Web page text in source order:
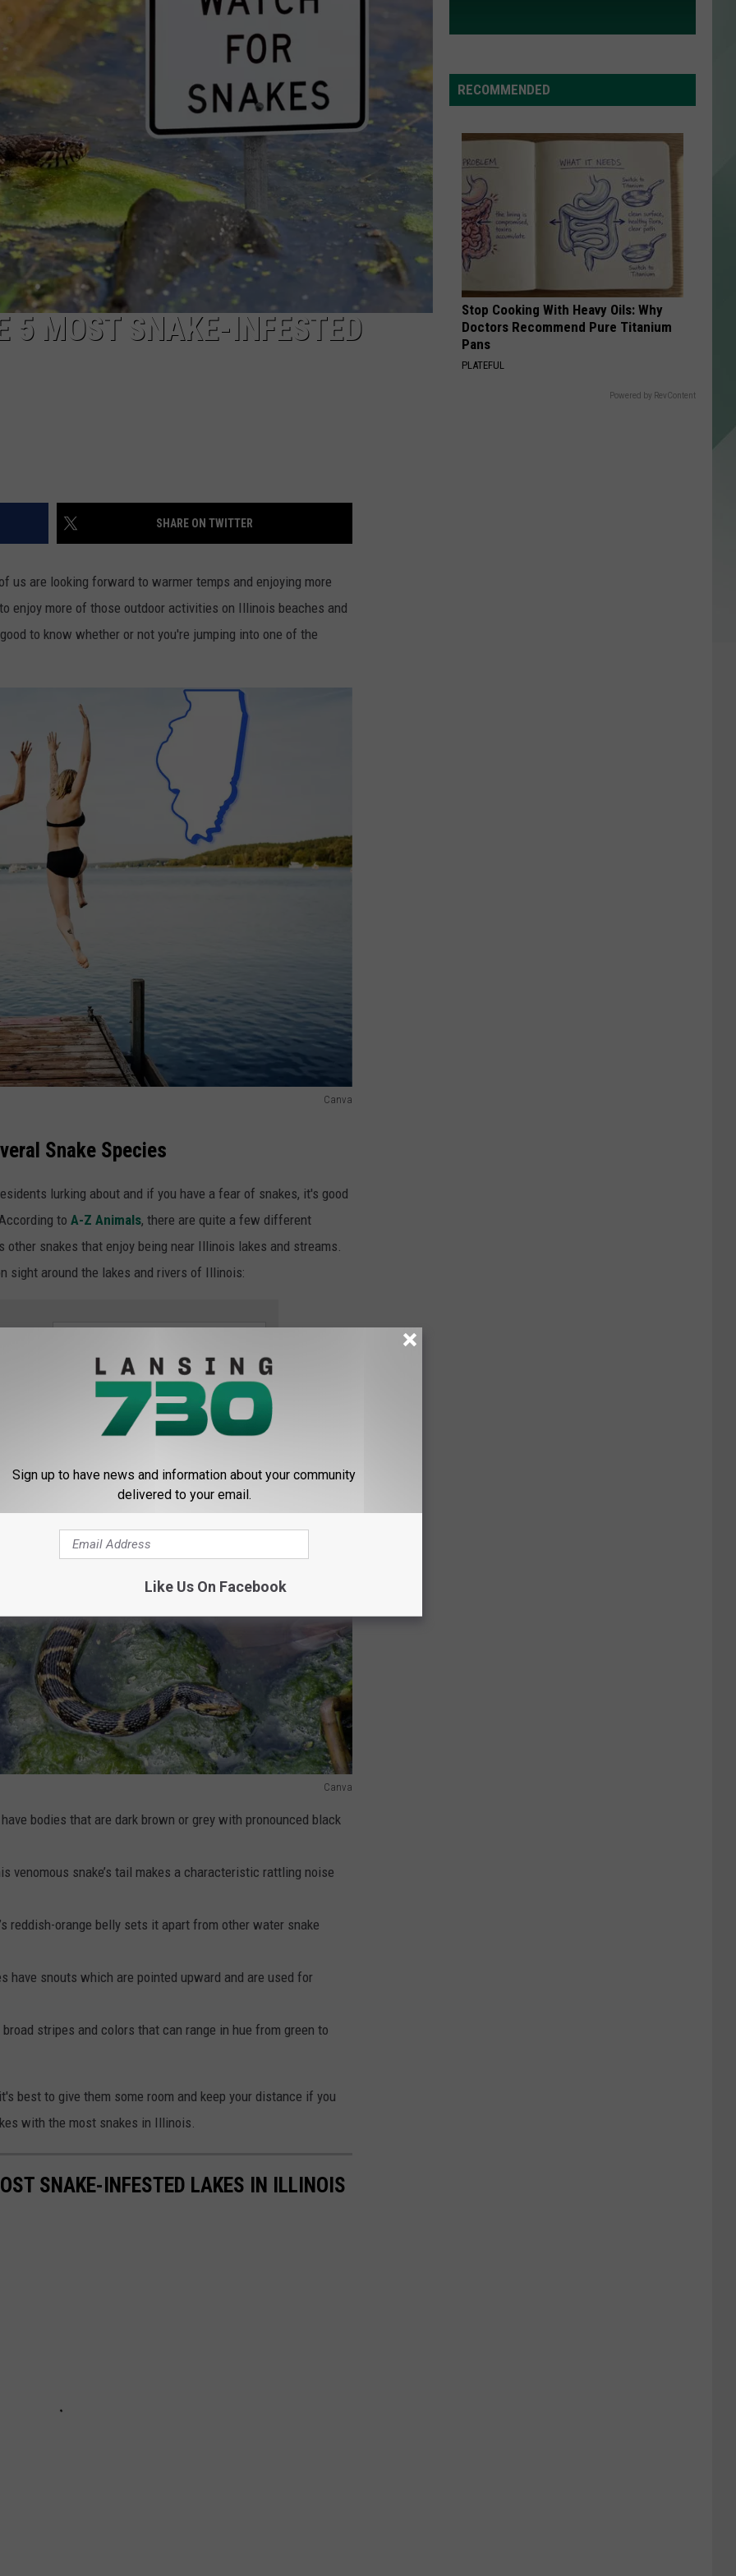
5 MOST SNAKE-INFESTED
SHARE ON TWITTER
us are looking forward to warmer temps and enjoying more
enjoy more of those outdoor activities on Illinois beaches and
to know whether or not you're jumping into one of the
Canva
Snake Species
lurking about and if you have a fear of snakes, it's good
to A-Z Animals, there are quite a few different
snakes that enjoy being near Illinois lakes and streams.
sight around the lakes and rivers of Illinois:
app
Canva
bodies that are dark brown or grey with pronounced black
venomous snake’s tail makes a characteristic rattling noise
reddish-orange belly sets it apart from other water snake
have snouts which are pointed upward and are used for
stripes and colors that can range in hue from green to
best to give them some room and keep your distance if you
with the most snakes in Illinois.
SNAKE-INFESTED LAKES IN ILLINOIS
RECOMMENDED
Stop Cooking With Heavy Oils: Why
Doctors Recommend Pure Titanium
Pans
PLATEFUL
Powered by RevContent
Sign up to have news and information about your community
delivered to your email.
Like Us On Facebook